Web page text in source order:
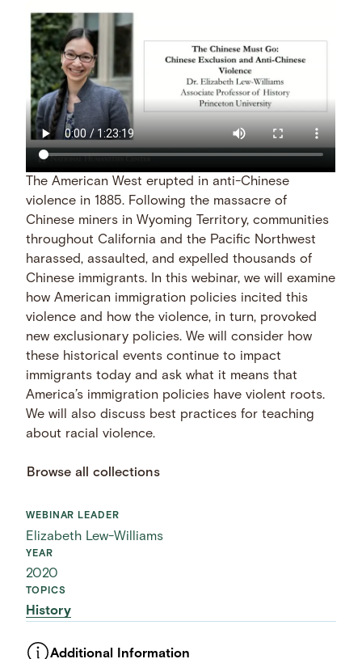
The American West erupted in anti-Chinese
violence in 1885. Following the massacre of
Chinese miners in Wyoming Territory, communities
throughout California and the Pacific Northwest
harassed, assaulted, and expelled thousands of
Chinese immigrants. In this webinar, we will examine
how American immigration policies incited this
violence and how the violence, in turn, provoked
new exclusionary policies. We will consider how
these historical events continue to impact
immigrants today and ask what it means that
America’s immigration policies have violent roots.
We will also discuss best practices for teaching
about racial violence.
Browse all collections
WEBINAR LEADER
Elizabeth Lew-Williams
YEAR
2020
TOPICS
History
Additional Information